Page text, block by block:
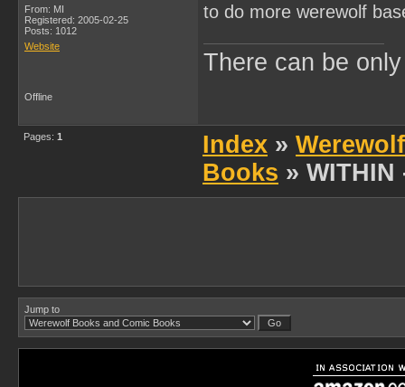
From: MI
Registered: 2005-02-25
Posts: 1012
Website
to do more werewolf
There can be
Offline
Pages: 1 Index »
Books »
Jump to